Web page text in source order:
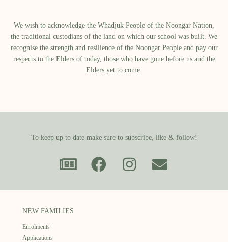
We wish to acknowledge the Whadjuk People of the Noongar Nation,
the traditional custodians of the land on which our school was built.​ We
recognise the strength and resilience of the Noongar People and pay our
respects to the Elders of today, those who have gone before us and the
Elders yet to come.
To keep up to date make sure to subscribe, like & follow!
NEW FAMILIES
Enrolments
Applications